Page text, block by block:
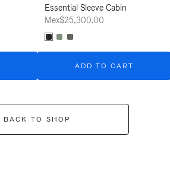
Essential Sleeve Cabin
Mex$25,300.00
ADD TO CART
BACK TO SHOP